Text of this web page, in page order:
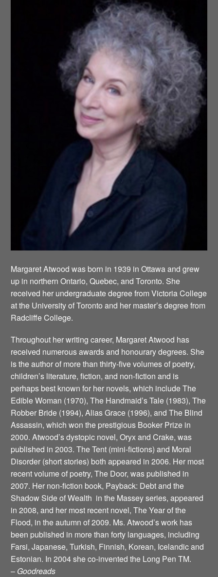
Margaret Atwood was born in 1939 in Ottawa and grew
up in northern Ontario, Quebec, and Toronto. She
received her undergraduate degree from Victoria College
at the University of Toronto and her master’s degree from
Radcliffe College.
Throughout her writing career, Margaret Atwood has
received numerous awards and honourary degrees. She
is the author of more than thirty-five volumes of poetry,
children’s literature, fiction, and non-fiction and is
perhaps best known for her novels, which include The
Edible Woman (1970), The Handmaid’s Tale (1983), The
Robber Bride (1994), Alias Grace (1996), and The Blind
Assassin, which won the prestigious Booker Prize in
2000. Atwood’s dystopic novel, Oryx and Crake, was
published in 2003. The Tent (mini-fictions) and Moral
Disorder (short stories) both appeared in 2006. Her most
recent volume of poetry, The Door, was published in
2007. Her non-fiction book, Payback: Debt and the
Shadow Side of Wealth ­ in the Massey series, appeared
in 2008, and her most recent novel, The Year of the
Flood, in the autumn of 2009. Ms. Atwood’s work has
been published in more than forty languages, including
Farsi, Japanese, Turkish, Finnish, Korean, Icelandic and
Estonian. In 2004 she co-invented the Long Pen TM.
– Goodreads